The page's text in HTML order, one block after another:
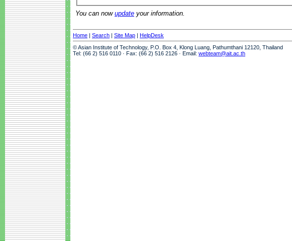
You can now update your information.
Home | Search | Site Map | HelpDesk
© Asian Institute of Technology, P.O. Box 4, Klong Luang, Pathumthani 12120, Thailand
Tel: (66 2) 516 0110 · Fax: (66 2) 516 2126 · Email: webteam@ait.ac.th